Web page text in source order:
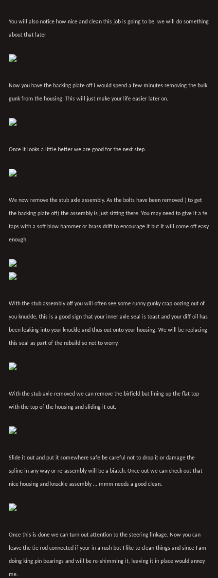
You will also notice how nice and clean this job is going to be, we will do something
about that later
Now you have the backing plate off I would spend a few minutes removing the bulk
gunk from the housing. This will just make your life easier later on.
Once it looks a little better we are good for the next step.
We now remove the stub axle assembly. As the bolts have been removed ( to get
the backing plate off) the assembly is just sitting there. You may need to give it a fe
taps with a soft blow hammer or brass drift to encourage it but it will come off easy
enough.
With the stub assembly off you will often see some runny gunky crap oozing out of
you knuckle, this is a good sign that your inner axle seal is toast and your diff oil has
been leaking into your knuckle and thus out onto your housing. We will be replacing
this seal as part of the rebuild so not to worry.
With the stub axle removed we can remove the birfield but lining up the flat top
with the top of the housing and sliding it out.
Slide it out and put it somewhere safe be careful not to drop it or damage the
spline in any way or re-assembly will be a biatch. Once out we can check out that
nice housing and knuckle assembly ... mmm needs a good clean.
Once this is done we can turn out attention to the steering linkage. Now you can
leave the tie rod connected if your in a rush but I like to clean things and since I am
doing king pin bearings and will be re-shimming it, leaving it in place would annoy
me.